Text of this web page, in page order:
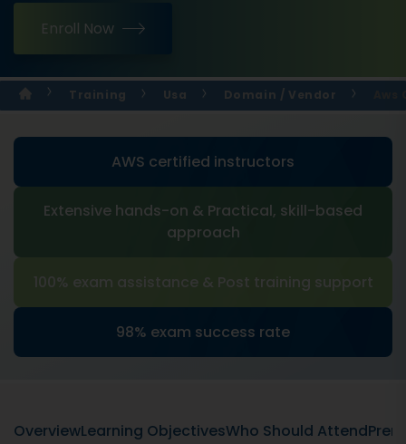
Enroll Now
Training Usa Domain / Vendor
AWS certified instructors
Extensive hands-on & Practical, skill-based
approach
100% exam assistance & Post training support
98% exam success rate
OverviewLearning ObjectivesWho Should Attend